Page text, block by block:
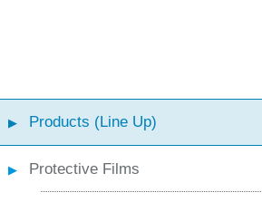
Products (Line Up)
Protective Films